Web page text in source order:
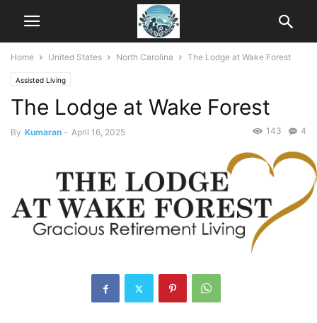
Home United States North Carolina The Lodge at Wake Forest
Assisted Living
The Lodge at Wake Forest
By Kumaran - April 16, 2025 4
143